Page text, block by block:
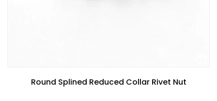
Round Splined Reduced Collar Rivet Nut